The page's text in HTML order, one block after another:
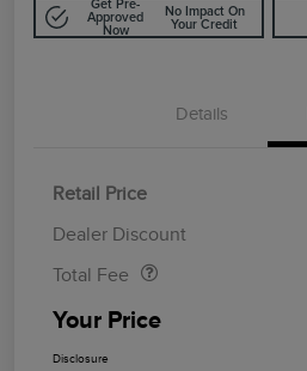
Get Pre-
Approved
Now
No Impact On
Your Credit
Details
Retail Price
Dealer Discount
Total Fee
Your Price
Disclosure